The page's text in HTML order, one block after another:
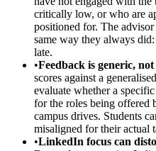
critically low, or who are
positioned for. The
same way they always
late.
•Feedback is generic,
scores against a
evaluate whether a
for the roles being offered
campus drives. Students
misaligned for their actual
•LinkedIn focus can